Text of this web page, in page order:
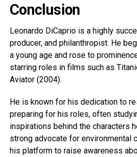
Conclusion
Leonardo DiCaprio is a highly
producer, and philanthropist. He
a young age and rose to
starring roles in films such as
Aviator (2004).
He is known for his dedication to
preparing for his roles, often
inspirations behind the characters
strong advocate for environmental
his platform to raise awareness